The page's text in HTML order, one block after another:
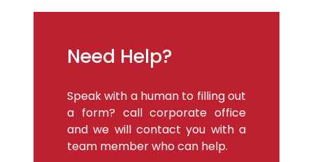
Need Help?
Speak with a human to filling out
a form? call corporate office
and we will contact you with a
team member who can help.